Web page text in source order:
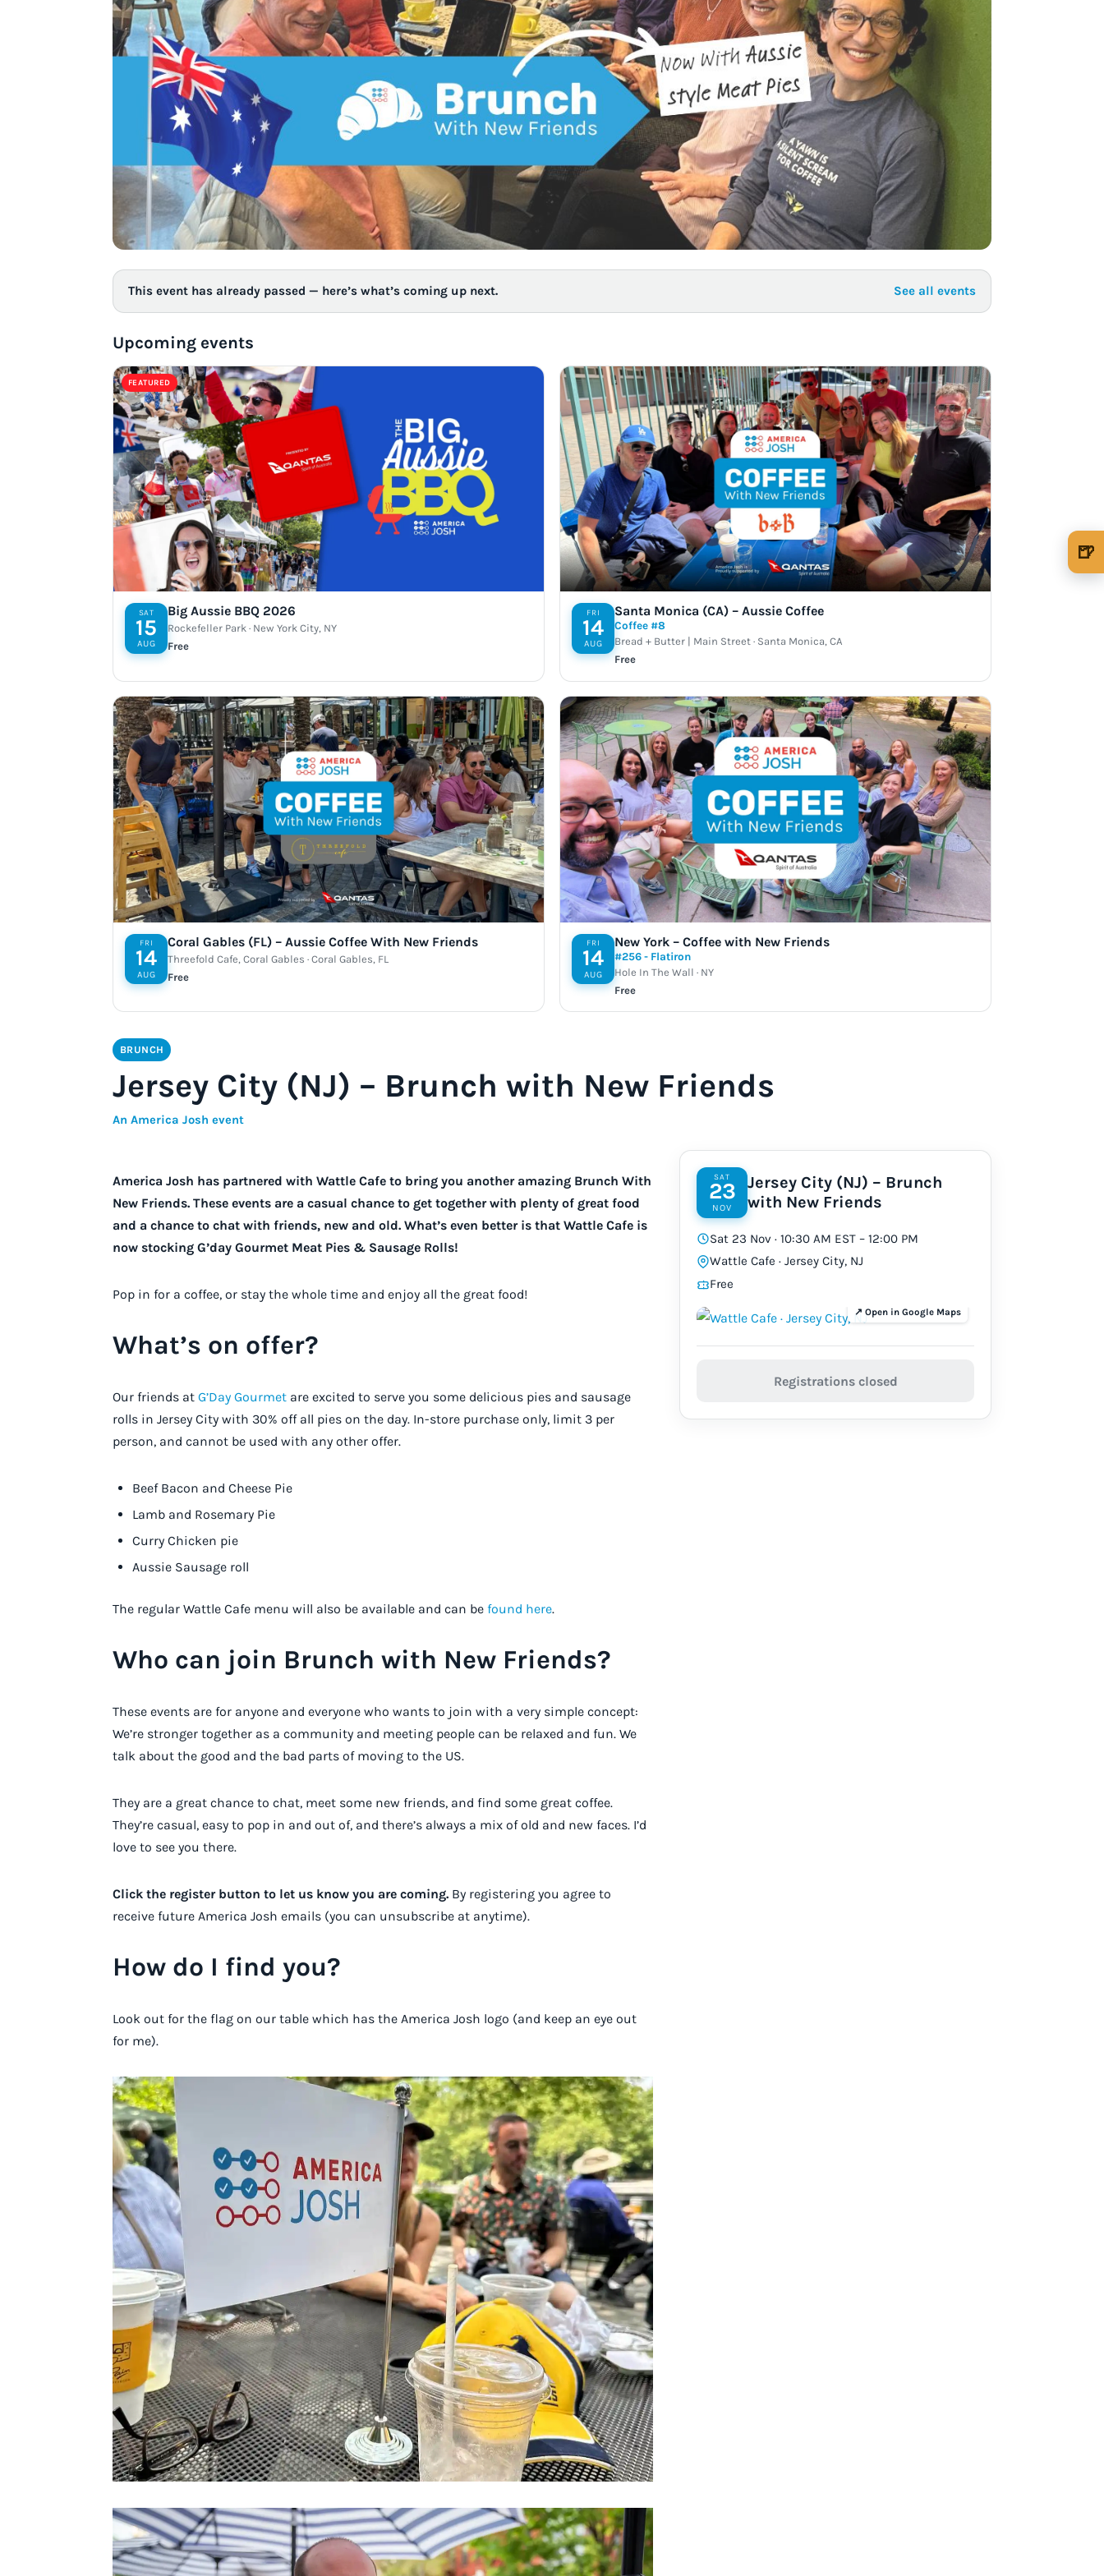
July 1, 2026 AUG
This event has already passed — here’s what’s coming up next. See all events
Upcoming events
FEATURED
SAT
15
AUG
Big Aussie BBQ 2026
Rockefeller Park · New York City, NY
Free
FRI
14
AUG
Santa Monica (CA) – Aussie Coffee
Coffee #8
Bread + Butter | Main Street · Santa Monica, CA
Free
FRI
14
AUG
Coral Gables (FL) – Aussie Coffee With New Friends
Threefold Cafe, Coral Gables · Coral Gables, FL
Free
FRI
14
AUG
New York – Coffee with New Friends
#256 - Flatiron
Hole In The Wall · NY
Free
BRUNCH
Jersey City (NJ) – Brunch with New Friends
An America Josh event
America Josh has partnered with Wattle Cafe to bring you another amazing Brunch With
New Friends. These events are a casual chance to get together with plenty of great food
and a chance to chat with friends, new and old. What’s even better is that Wattle Cafe is
now stocking G’day Gourmet Meat Pies & Sausage Rolls!
Pop in for a coffee, or stay the whole time and enjoy all the great food!
What’s on offer?
Our friends at G’Day Gourmet are excited to serve you some delicious pies and sausage
rolls in Jersey City with 30% off all pies on the day. In-store purchase only, limit 3 per
person, and cannot be used with any other offer.
Beef Bacon and Cheese Pie
Lamb and Rosemary Pie
Curry Chicken pie
Aussie Sausage roll
The regular Wattle Cafe menu will also be available and can be found here.
Who can join Brunch with New Friends?
These events are for anyone and everyone who wants to join with a very simple concept:
We’re stronger together as a community and meeting people can be relaxed and fun. We
talk about the good and the bad parts of moving to the US.
They are a great chance to chat, meet some new friends, and find some great coffee.
They’re casual, easy to pop in and out of, and there’s always a mix of old and new faces. I’d
love to see you there.
Click the register button to let us know you are coming. By registering you agree to
receive future America Josh emails (you can unsubscribe at anytime).
How do I find you?
Look out for the flag on our table which has the America Josh logo (and keep an eye out
for me).
SAT
23
NOV
Jersey City (NJ) – Brunch
with New Friends
Sat 23 Nov · 10:30 AM EST – 12:00 PM
Wattle Cafe · Jersey City, NJ
Free
Registrations closed
🍺
🍺 1 beer